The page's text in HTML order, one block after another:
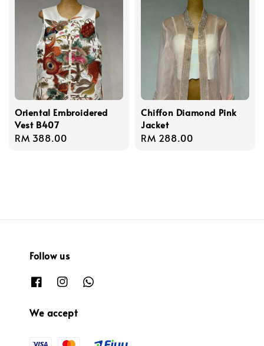
Oriental Embroidered
Vest B407
Regular
RM 388.00
Chiffon Diamond Pink
Jacket
Regular
RM 288.00
Follow us
We accept